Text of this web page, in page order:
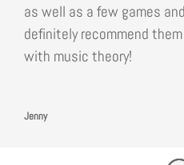
as well as a few games
definitely recommend
with music theory!
Jenny